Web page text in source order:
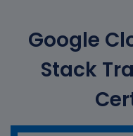
Google
Stack